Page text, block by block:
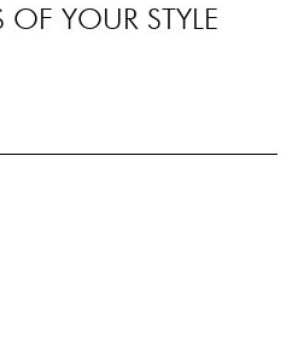
OF YOUR STYLE